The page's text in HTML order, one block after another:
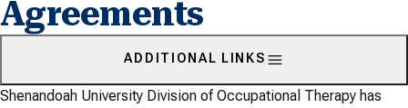
Agreements
ADDITIONAL LINKS
Shenandoah University Division of Occupational Therapy has